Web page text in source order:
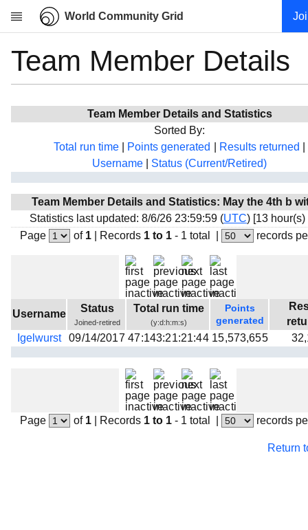
World Community Grid
Research
Community
My contribution
Projects
Team
Beta testing
Links
Team Member Details
Team Member Details and Statistics
Sorted By:
Total run time
Points generated Results returned
Username
Status (Current/Retired)
Team Member Details and Statistics: May the 4th b
Statistics last updated: 8/6/26 23:59:59 (UTC) [13 hour(s)
Page
of 1| Records 1 to 1 - 1 total records
Username Status
Joined-retired
Total run time
(y:d:h:m:s)
Points
generated
Igelwurst
09/14/2017 47:143:21:21:44 15,573,655
Page of 1| Records 1 to 1 - 1 total records
Return